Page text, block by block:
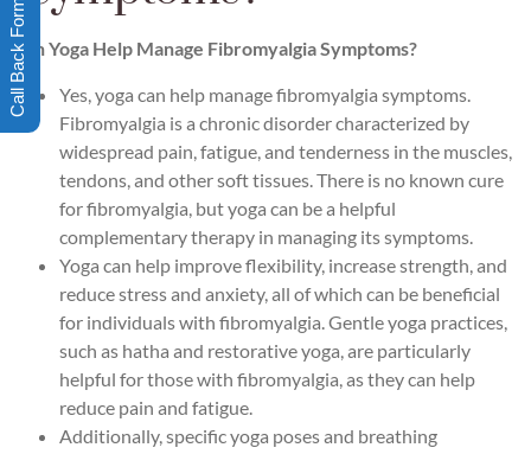
Can Yoga Help Manage Fibromyalgia Symptoms?
Yes, yoga can help manage fibromyalgia symptoms.
Fibromyalgia is a chronic disorder characterized by
widespread pain, fatigue, and tenderness in the muscles,
tendons, and other soft tissues. There is no known cure
for fibromyalgia, but yoga can be a helpful
complementary therapy in managing its symptoms.
Yoga can help improve flexibility, increase strength, and
reduce stress and anxiety, all of which can be beneficial
for individuals with fibromyalgia. Gentle yoga practices,
such as hatha and restorative yoga, are particularly
helpful for those with fibromyalgia, as they can help
reduce pain and fatigue.
Additionally, specific yoga poses and breathing
Call Back Form